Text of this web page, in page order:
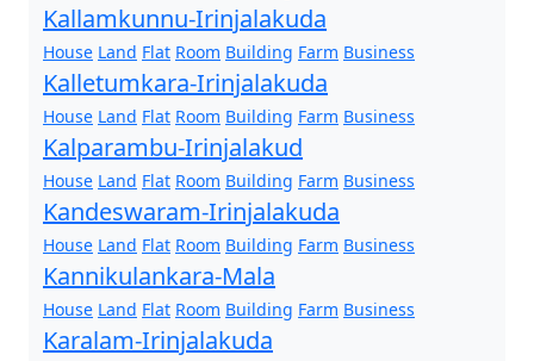
Kallamkunnu-Irinjalakuda
House Land Flat Room Building Farm Business
Kalletumkara-Irinjalakuda
House Land Flat Room Building Farm Business
Kalparambu-Irinjalakud
House Land Flat Room Building Farm Business
Kandeswaram-Irinjalakuda
House Land Flat Room Building Farm Business
Kannikulankara-Mala
House Land Flat Room Building Farm Business
Karalam-Irinjalakuda